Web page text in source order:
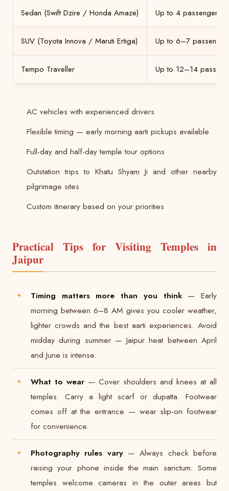
Sedan (Swift Dzire / Honda Amaze) Up to 4 passengers
SUV (Toyota Innova / Maruti Ertiga) Up to 6–7
Tempo Traveller Up to 12–14
AC vehicles with experienced drivers
Flexible timing — early morning aarti pickups available
Full-day and half-day temple tour options
Outstation trips to Khatu Shyam Ji and other nearby
pilgrimage sites
Custom itinerary based on your priorities
Practical Tips for Visiting Temples in
Jaipur
Timing matters more than you think— Early
morning between 6–8 AM gives you cooler weather,
lighter crowds and the best aarti experiences. Avoid
midday during summer — Jaipur heat between April
and June is intense.
What to wear — Cover shoulders and knees at all
temples. Carry a light scarf or dupatta. Footwear
comes off at the entrance — wear slip-on footwear
for convenience.
Photography rules vary— Always check before
raising your phone inside the main sanctum. Some
temples welcome cameras in the outer areas but